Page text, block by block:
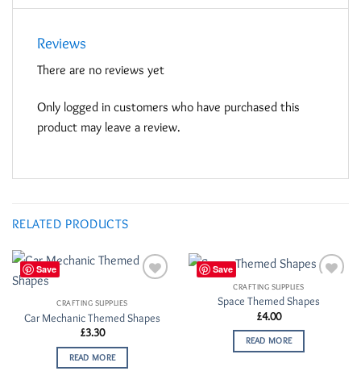
Reviews
There are no reviews yet
Only logged in customers who have purchased this
product may leave a review.
RELATED PRODUCTS
Save
CRAFTING SUPPLIES
Car Mechanic Themed Shapes
£3.30
READ MORE
Save
Wishlist
CRAFTING SUPPLIES
Space Themed Shapes
£4.00
READ MORE